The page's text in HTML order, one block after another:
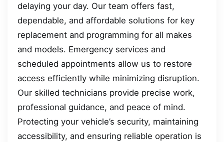
delaying your day. Our team offers fast,
dependable, and affordable solutions for key
replacement and programming for all makes
and models. Emergency services and
scheduled appointments allow us to restore
access efficiently while minimizing disruption.
Our skilled technicians provide precise work,
professional guidance, and peace of mind.
Protecting your vehicle’s security, maintaining
accessibility, and ensuring reliable operation is